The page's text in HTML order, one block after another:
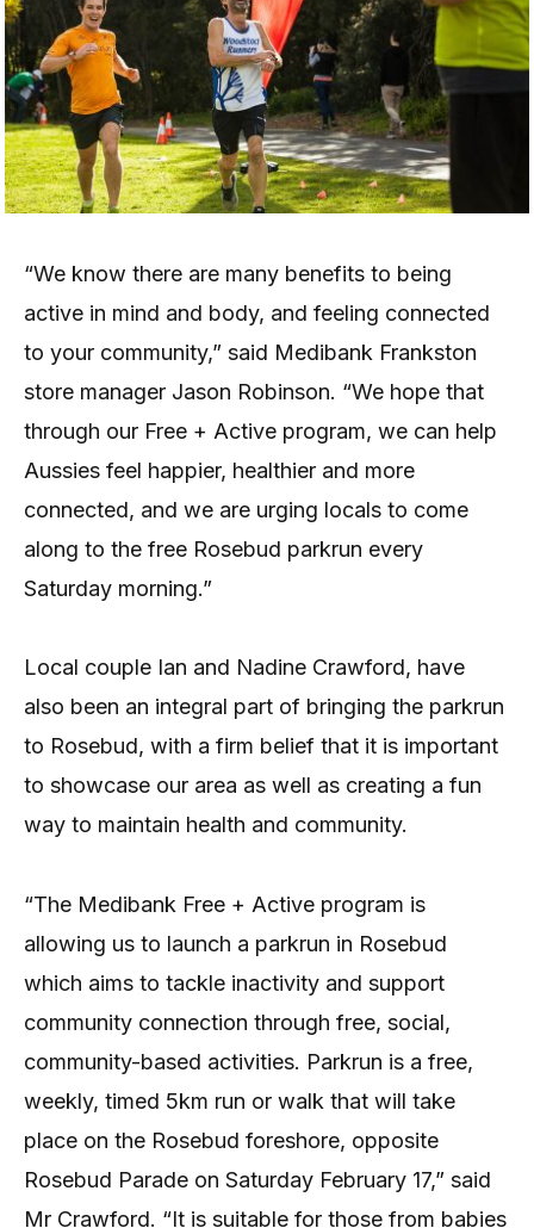
“We know there are many benefits to being
active in mind and body, and feeling connected
to your community,” said Medibank Frankston
store manager Jason Robinson. “We hope that
through our Free + Active program, we can help
Aussies feel happier, healthier and more
connected, and we are urging locals to come
along to the free Rosebud parkrun every
Saturday morning.”
Local couple Ian and Nadine Crawford, have
also been an integral part of bringing the parkrun
to Rosebud, with a firm belief that it is important
to showcase our area as well as creating a fun
way to maintain health and community.
“The Medibank Free + Active program is
allowing us to launch a parkrun in Rosebud
which aims to tackle inactivity and support
community connection through free, social,
community-based activities. Parkrun is a free,
weekly, timed 5km run or walk that will take
place on the Rosebud foreshore, opposite
Rosebud Parade on Saturday February 17,” said
Mr Crawford. “It is suitable for those from babies